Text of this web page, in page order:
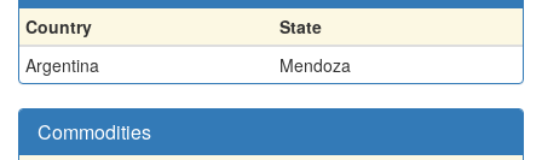
Country
State
Argentina
Mendoza
Commodities